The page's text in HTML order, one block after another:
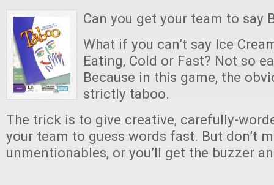
Can you get your team to say
What if you can’t say Ice
Eating, Cold or Fast? Not so
Because in this game, the
strictly taboo.
The trick is to give creative, carefully-
your team to guess words fast. But don’t
unmentionables, or you’ll get the buzzer